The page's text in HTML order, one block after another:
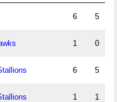
6 5
1 0
6 5
1 1